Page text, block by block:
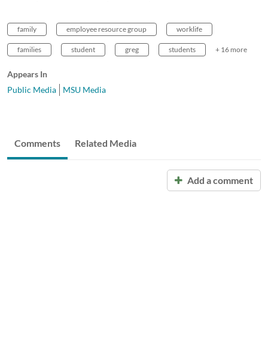
family employee resource group worklife
families student greg students + 16 more
Appears In
Public Media
MSU Media
Comments Related Media
Add a comment